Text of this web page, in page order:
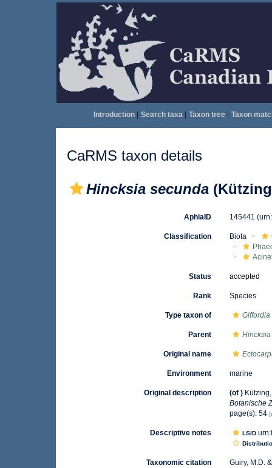
Introduction| Search taxa| Taxon tree| Taxon
CaRMS taxon details
Hincksia secunda
AphiaID 145441
Classification Biota
Status accepted
Rank Species
Type taxon of Giffordia
Parent Hincksia
Original name
Environment marine
Original description (of )
Botanische
page(s): 54
Descriptive notes LSID
Taxonomic citation
Guiry, M.D.